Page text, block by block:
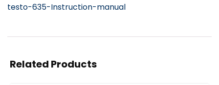
testo-635-Instruction-manual
Related Products